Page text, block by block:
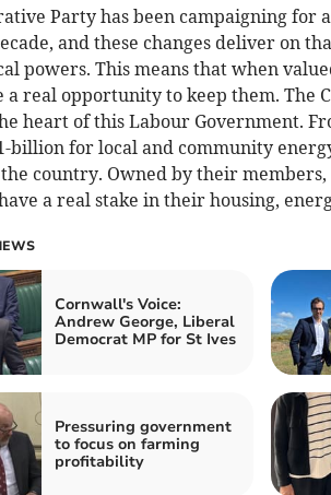
Party has been campaigning for
and these changes deliver on
powers. This means that when
a real opportunity to keep them. The
heart of this Labour Government.
billion for local and community
the country. Owned by their
a real stake in their housing,
Cornwall's Voice:
Andrew George, Liberal
Democrat MP for St Ives
Pressuring government
to focus on farming
profitability